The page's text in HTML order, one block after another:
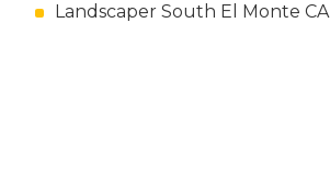
Landscaper South El Monte CA